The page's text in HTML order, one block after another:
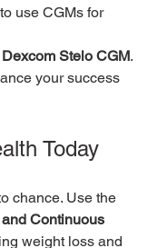
use CGMs for
Dexcom Stelo CGM.
your success
Today
chance. Use the
Continuous
weight loss and